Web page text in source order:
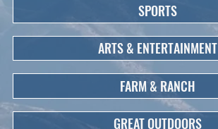
SPORTS
ARTS & ENTERTAINMENT
FARM & RANCH
GREAT OUTDOORS